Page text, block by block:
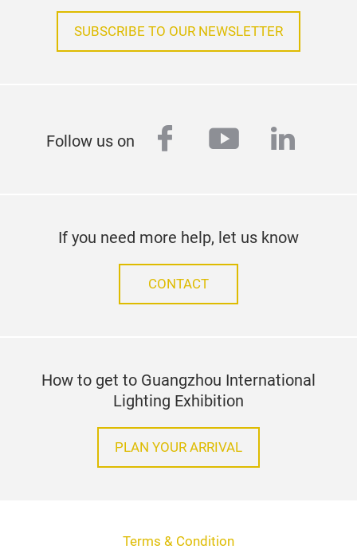
SUBSCRIBE TO OUR NEWSLETTER
Follow us on facebook
youtube
If you need more help, let us know
CONTACT
How to get to Guangzhou International
Lighting Exhibition
PLAN YOUR ARRIVAL
Terms & Condition